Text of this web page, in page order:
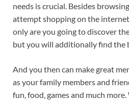
needs is crucial. Besides
attempt shopping on the
only are you going to discover
but you will additionally find the
And you then can make great
as your family members and
fun, food, games and much